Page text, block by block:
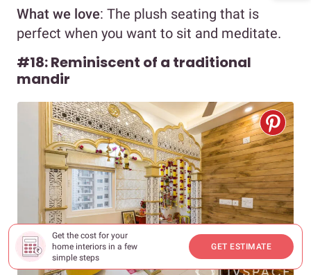
Get the cost for your
home interiors in a few
simple steps
GET ESTIMATE
What we love: The plush seating that is
perfect when you want to sit and meditate.
#18: Reminiscent of a traditional
mandir